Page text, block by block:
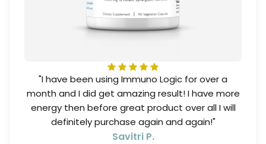
"I have been using Immuno Logic for over a
month and I did get amazing result! I have more
energy then before great product over all I will
definitely purchase again and again!"
Savitri P.